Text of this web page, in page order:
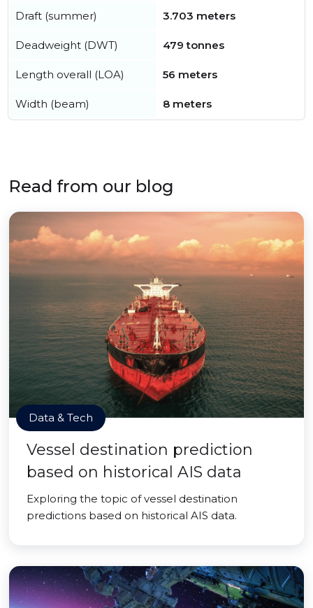
Draft (summer) 3.703 meters
Deadweight (DWT) 479 tonnes
Length overall (LOA) 56 meters
Width (beam) 8 meters
Read from our blog
Data & Tech
Vessel destination prediction
based on historical AIS data
Exploring the topic of vessel destination
predictions based on historical AIS data.